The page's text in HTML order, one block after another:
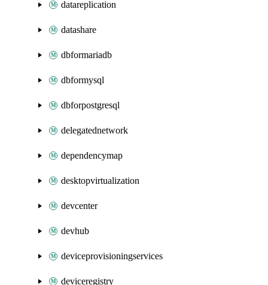
datareplication
datashare
dbformariadb
dbformysql
dbforpostgresql
delegatednetwork
dependencymap
desktopvirtualization
devcenter
devhub
deviceprovisioningservices
deviceregistry